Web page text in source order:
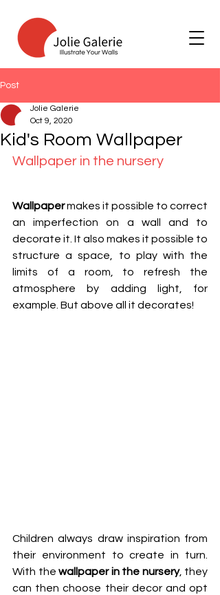
Post
Kid's Room Wallpaper
Jolie Galerie
Oct 9, 2020
Wallpaper in the nursery
Wallpaper makes it possible to correct
an imperfection on a wall and to
decorate it. It also makes it possible to
structure a space, to play with the
limits of a room, to refresh the
atmosphere by adding light, for
example. But above all it decorates!
Children always draw inspiration from
their environment to create in turn.
With the wallpaper in the nursery, they
can then choose their decor and opt